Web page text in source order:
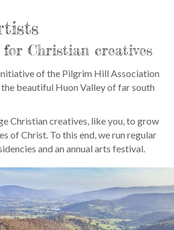
Christian creatives
of the Pilgrim Hill Association
beautiful Huon Valley of far south
Christian creatives, like you, to grow
of Christ. To this end, we run regular
and an annual arts festival.